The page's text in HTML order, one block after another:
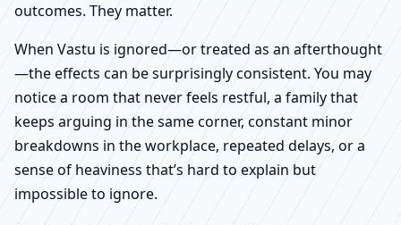
outcomes. They matter.
When Vastu is ignored—or treated as an afterthought
—the effects can be surprisingly consistent. You may
notice a room that never feels restful, a family that
keeps arguing in the same corner, constant minor
breakdowns in the workplace, repeated delays, or a
sense of heaviness that’s hard to explain but
impossible to ignore.